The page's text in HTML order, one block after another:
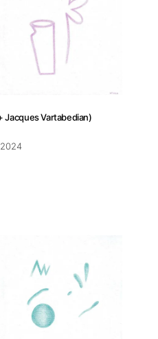
Jacques Vartabedian)